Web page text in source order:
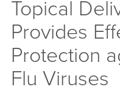
Topical
Provides
Protection
Flu Viruses